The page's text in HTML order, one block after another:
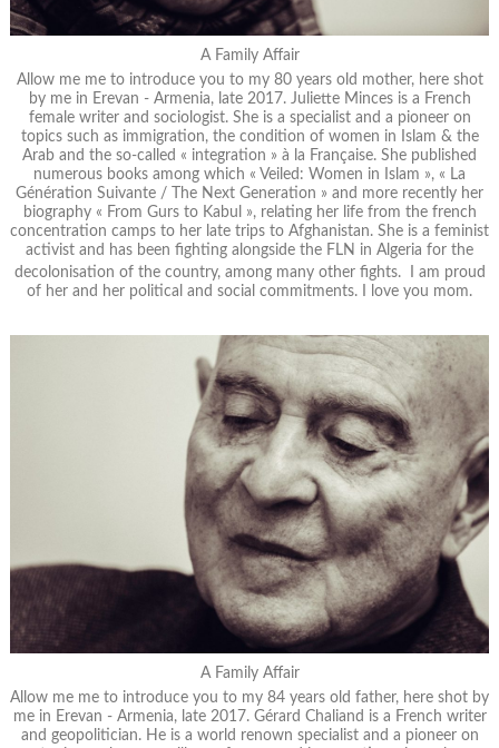
A Family Affair
Allow me me to introduce you to my 80 years old mother, here shot
by me in Erevan - Armenia, late 2017. Juliette Minces is a French
female writer and sociologist. She is a specialist and a pioneer on
topics such as immigration, the condition of women in Islam & the
Arab and the so-called « integration » à la Française. She published
numerous books among which « Veiled: Women in Islam », « La
Génération Suivante / The Next Generation » and more recently her
biography « From Gurs to Kabul », relating her life from the french
concentration camps to her late trips to Afghanistan. She is a feminist
activist and has been fighting alongside the FLN in Algeria for the
decolonisation of the country, among many other fights. I am proud
of her and her political and social commitments. I love you mom.
A Family Affair
Allow me me to introduce you to my 84 years old father, here shot by
me in Erevan - Armenia, late 2017. Gérard Chaliand is a French writer
and geopolitician. He is a world renown specialist and a pioneer on